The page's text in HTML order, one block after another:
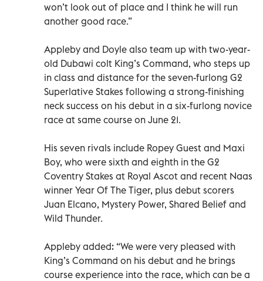
won’t look out of place and I think he will run
another good race.”
Appleby and Doyle also team up with two-year-
old Dubawi colt King’s Command, who steps up
in class and distance for the seven-furlong G2
Superlative Stakes following a strong-finishing
neck success on his debut in a six-furlong novice
race at same course on June 21.
His seven rivals include Ropey Guest and Maxi
Boy, who were sixth and eighth in the G2
Coventry Stakes at Royal Ascot and recent Naas
winner Year Of The Tiger, plus debut scorers
Juan Elcano, Mystery Power, Shared Belief and
Wild Thunder.
Appleby added: “We were very pleased with
King’s Command on his debut and he brings
course experience into the race, which can be a